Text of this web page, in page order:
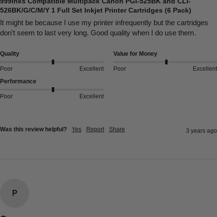
526BK/G/C/M/Y 1 Full Set Inkjet Printer Cartridges (6 Pack)
It might be because I use my printer infrequently but the cartridges
don't seem to last very long. Good quality when I do use them.
Quality
Poor Excellent
Value for Money
Poor
Excellent
Performance
Poor Excellent
Was this review helpful? Yes Report Share 3 years ago
P